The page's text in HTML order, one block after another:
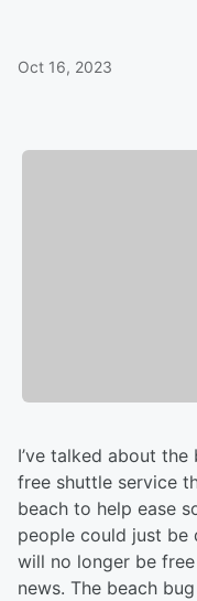
Oct 16, 2023
I’ve talked about
free shuttle service
beach to help ease
people could just
will no longer be
news. The beach